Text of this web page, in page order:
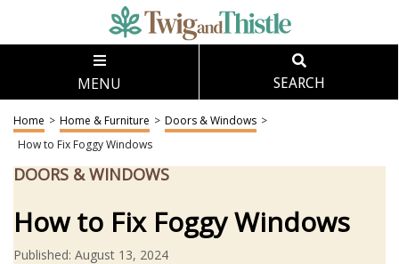
MENU SEARCH
Home > Home & Furniture > Doors & Windows >
How to Fix Foggy Windows
DOORS & WINDOWS
How to Fix Foggy Windows
Published: August 13, 2024